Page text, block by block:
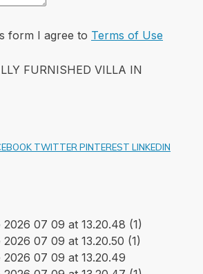
form I agree to Terms of Use
TWITTER PINTEREST LINKEDIN